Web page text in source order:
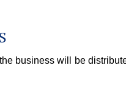
business will be